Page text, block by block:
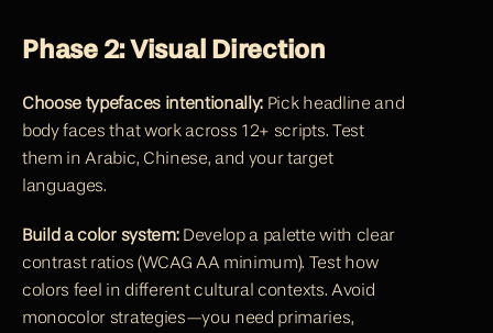
Phase 2: Visual Direction
Choose typefaces intentionally: Pick headline and
body faces that work across 12+ scripts. Test
them in Arabic, Chinese, and your target
languages.
Build a color system: Develop a palette with clear
contrast ratios (WCAG AA minimum). Test how
colors feel in different cultural contexts. Avoid
monocolor strategies—you need primaries,